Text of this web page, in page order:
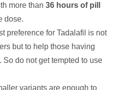
more than 36 hours of pill
dose.
preference for Tadalafil is not
but to help those having
So do not get tempted to use
variants are enough to